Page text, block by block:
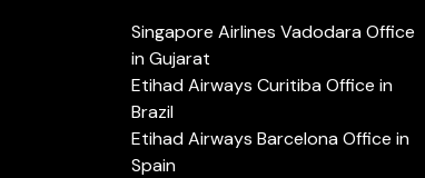
Singapore Airlines Vadodara Office
in Gujarat
Etihad Airways Curitiba Office in
Brazil
Etihad Airways Barcelona Office in
Spain